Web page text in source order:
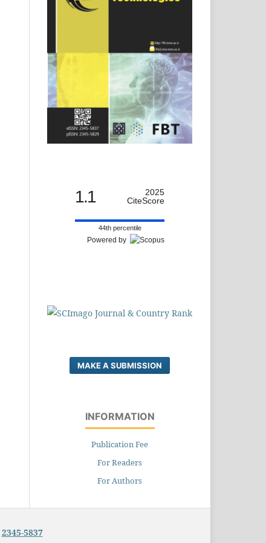
1.1
2025
CiteScore
44th percentile
Powered by
MAKE A SUBMISSION
INFORMATION
Publication Fee
For Readers
For Authors
2345-5837